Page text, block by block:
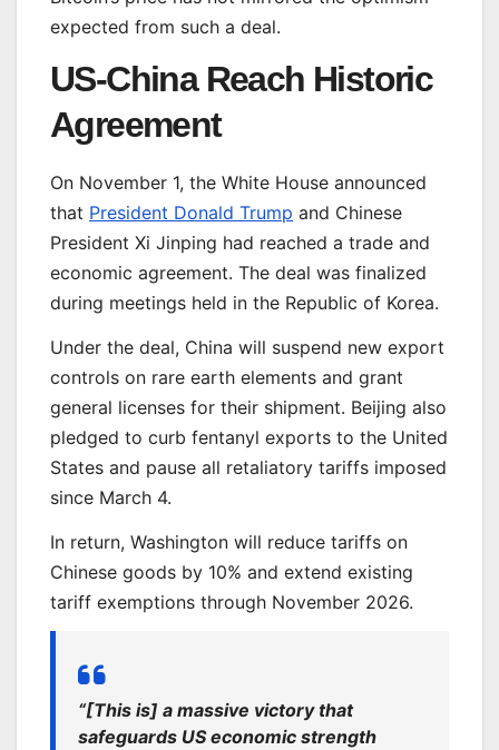
expected from such a deal.
US-China Reach Historic
Agreement
On November 1, the White House announced
that President Donald Trump and Chinese
President Xi Jinping had reached a trade and
economic agreement. The deal was finalized
during meetings held in the Republic of Korea.
Under the deal, China will suspend new export
controls on rare earth elements and grant
general licenses for their shipment. Beijing also
pledged to curb fentanyl exports to the United
States and pause all retaliatory tariffs imposed
since March 4.
In return, Washington will reduce tariffs on
Chinese goods by 10% and extend existing
tariff exemptions through November 2026.
“[This is] a massive victory that
safeguards US economic strength